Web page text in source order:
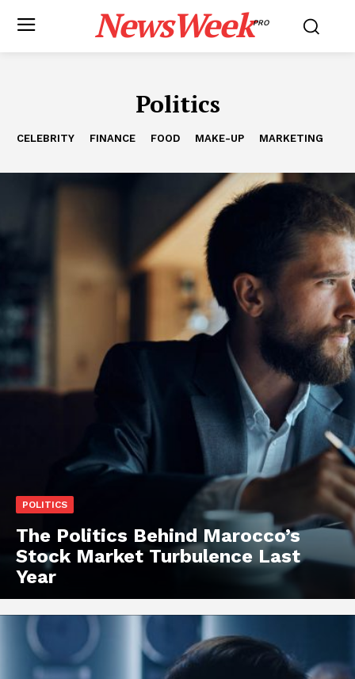
NewsWeekPRO
Politics
CELEBRITY FINANCE FOOD MAKE-UP MARKETING
POLITICS
The Politics Behind Marocco’s
Stock Market Turbulence Last
Year